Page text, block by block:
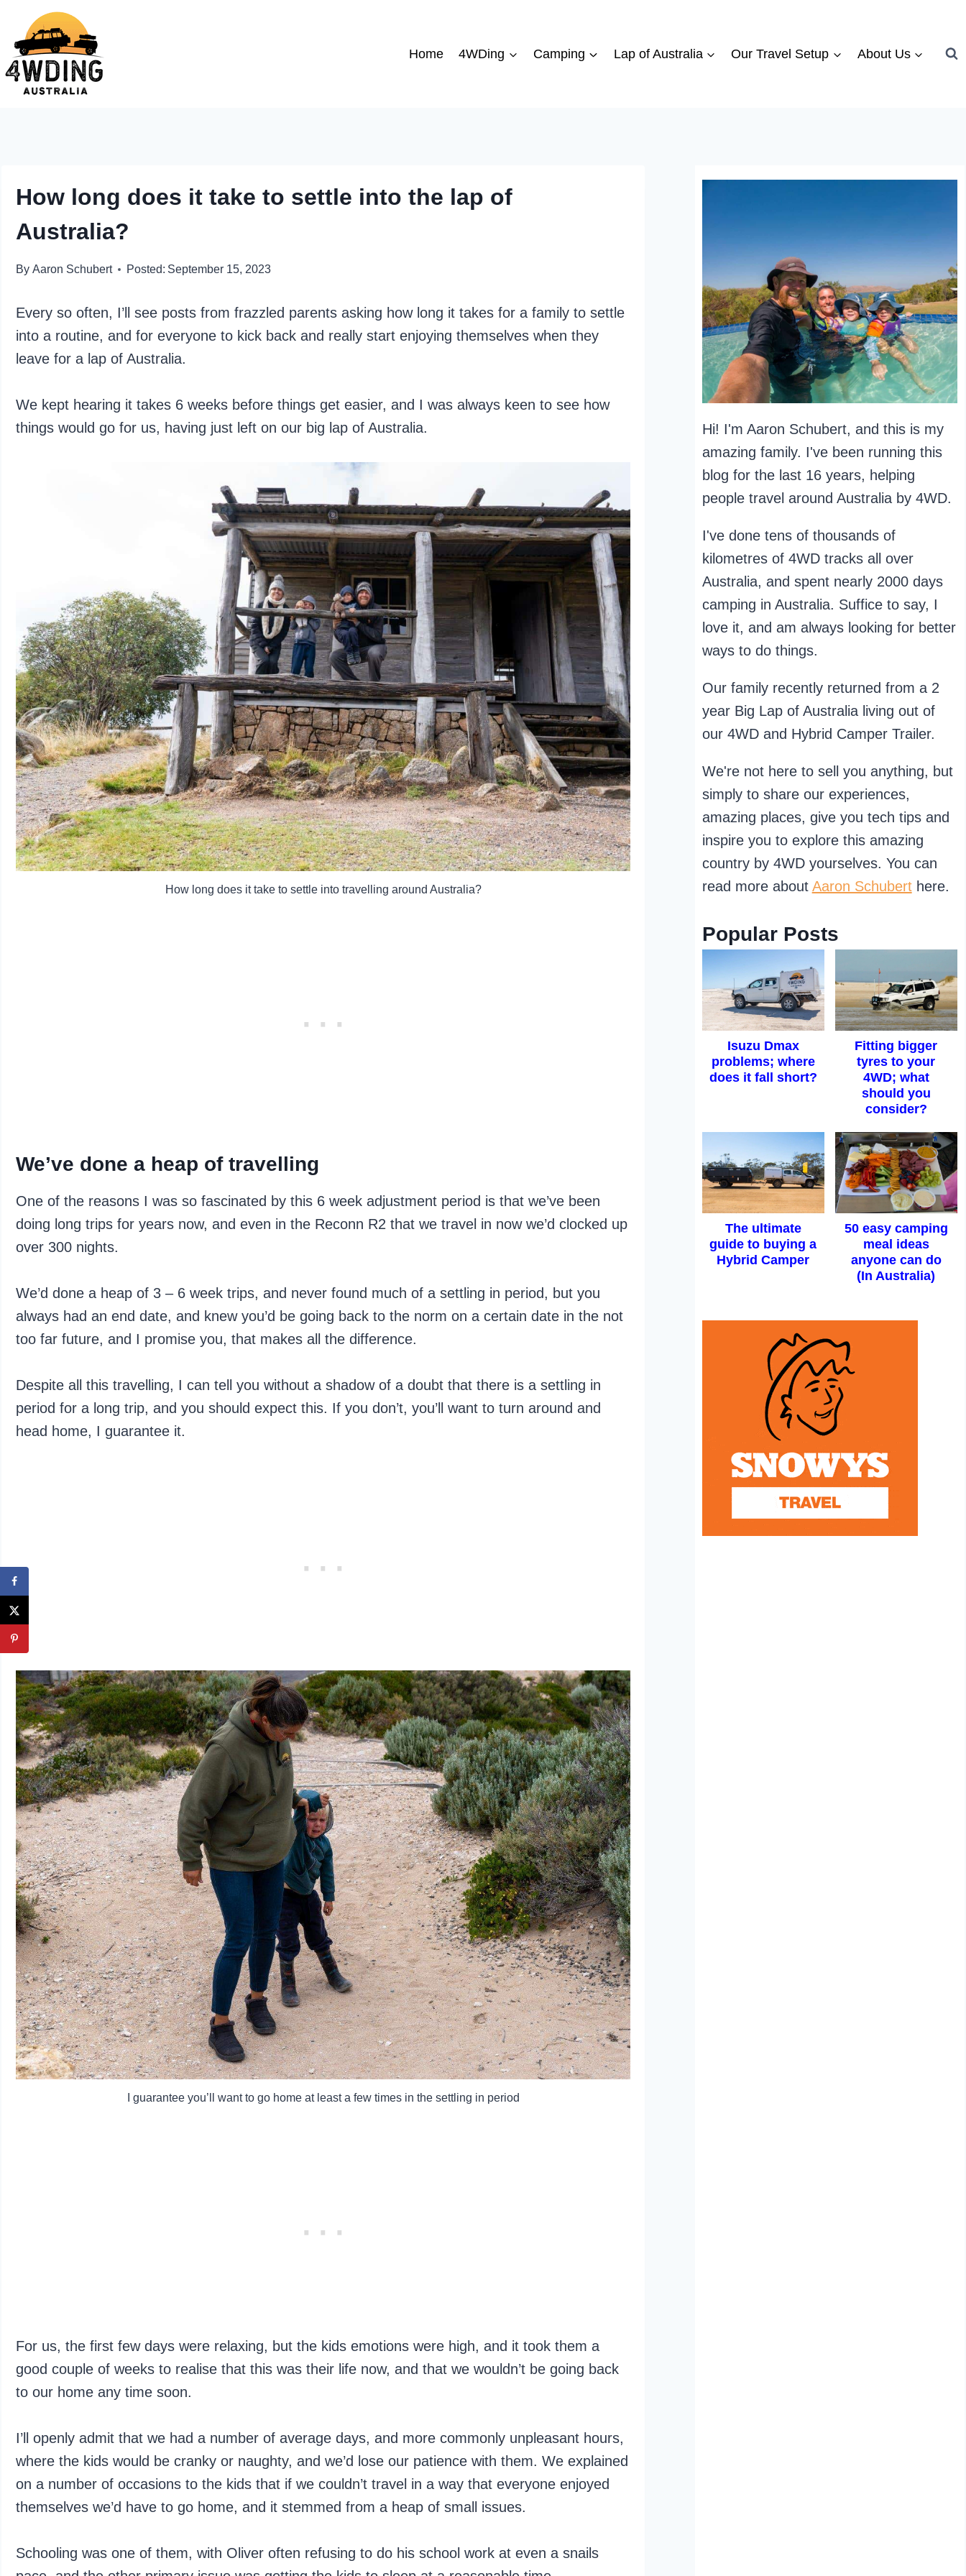
content
Home 4WDing Camping Lap of Australia Our Travel Setup About Us
How long does it take to settle into the lap of
Australia?
By Aaron Schubert Posted: September 15, 2023
Every so often, I’ll see posts from frazzled parents asking how long it takes for a family to settle
into a routine, and for everyone to kick back and really start enjoying themselves when they
leave for a lap of Australia.
We kept hearing it takes 6 weeks before things get easier, and I was always keen to see how
things would go for us, having just left on our big lap of Australia.
How long does it take to settle into travelling around Australia?
We’ve done a heap of travelling
One of the reasons I was so fascinated by this 6 week adjustment period is that we’ve been
doing long trips for years now, and even in the Reconn R2 that we travel in now we’d clocked up
over 300 nights.
We’d done a heap of 3 – 6 week trips, and never found much of a settling in period, but you
always had an end date, and knew you’d be going back to the norm on a certain date in the not
too far future, and I promise you, that makes all the difference.
Despite all this travelling, I can tell you without a shadow of a doubt that there is a settling in
period for a long trip, and you should expect this. If you don’t, you’ll want to turn around and
head home, I guarantee it.
I guarantee you’ll want to go home at least a few times in the settling in period
For us, the first few days were relaxing, but the kids emotions were high, and it took them a
good couple of weeks to realise that this was their life now, and that we wouldn’t be going back
to our home any time soon.
I’ll openly admit that we had a number of average days, and more commonly unpleasant hours,
where the kids would be cranky or naughty, and we’d lose our patience with them. We explained
on a number of occasions to the kids that if we couldn’t travel in a way that everyone enjoyed
themselves we’d have to go home, and it stemmed from a heap of small issues.
Schooling was one of them, with Oliver often refusing to do his school work at even a snails
Hi! I'm Aaron Schubert, and this is my
amazing family. I've been running this
blog for the last 16 years, helping
people travel around Australia by 4WD.
I've done tens of thousands of
kilometres of 4WD tracks all over
Australia, and spent nearly 2000 days
camping in Australia. Suffice to say, I
love it, and am always looking for better
ways to do things.
Our family recently returned from a 2
year Big Lap of Australia living out of
our 4WD and Hybrid Camper Trailer.
We're not here to sell you anything, but
simply to share our experiences,
amazing places, give you tech tips and
inspire you to explore this amazing
country by 4WD yourselves. You can
read more about Aaron Schuberthere.
Popular Posts
Isuzu Dmax
problems; where
does it fall short?
Fitting bigger
tyres to your
4WD; what
should you
consider?
The ultimate
guide to buying a
Hybrid Camper
50 easy camping
meal ideas
anyone can do
(In Australia)